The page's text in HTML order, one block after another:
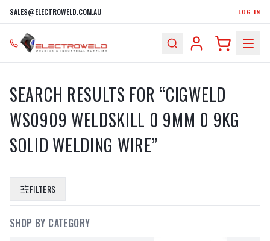
SALES@ELECTROWELD.COM.AU LOG IN
SEARCH RESULTS FOR “CIGWELD
WS0909 WELDSKILL 0 9MM 0 9KG
SOLID WELDING WIRE”
FILTERS
SHOP BY CATEGORY